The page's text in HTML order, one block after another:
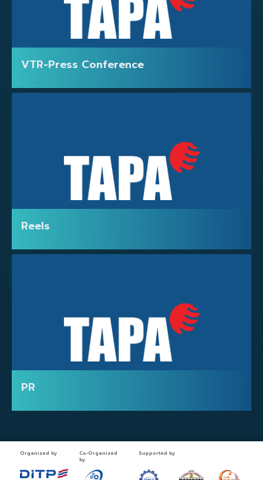
EXHIBITORS LIST
PHOTO
VTR-Press Conference
Reels
PR
Organized by
Co-Organized
by
Supported by